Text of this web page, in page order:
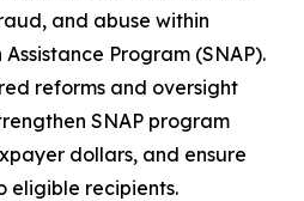
and abuse within
Program (SNAP).
reforms and oversight
SNAP program
dollars, and ensure
eligible recipients.